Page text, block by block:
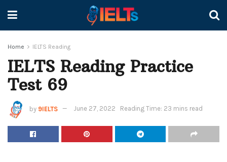
Home IELTS Reading
IELTS Reading Practice
Test 69
by 9IELTS June 27, 2022 Reading Time: 23 mins read